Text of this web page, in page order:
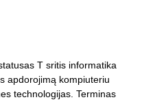
T sritis informatika
apdorojimą kompiuteriu
technologijas. Terminas